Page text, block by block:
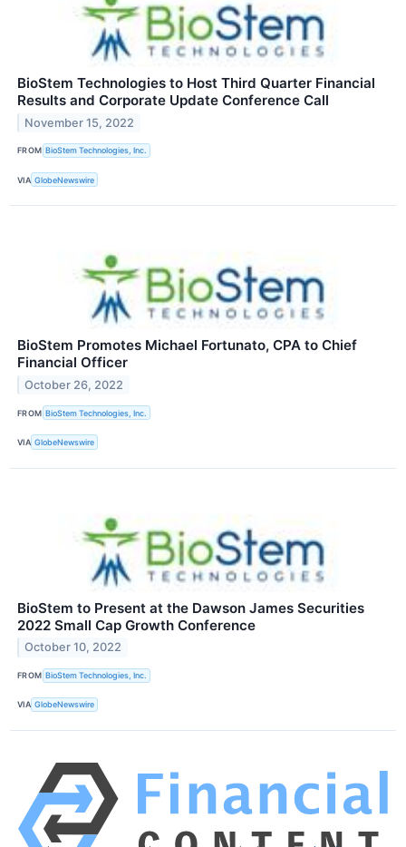
BioStem Technologies to Host Third Quarter Financial
Results and Corporate Update Conference Call
November 15, 2022
FROM BioStem Technologies, Inc.
VIA GlobeNewswire
BioStem Promotes Michael Fortunato, CPA to Chief
Financial Officer
October 26, 2022
FROM BioStem Technologies, Inc.
VIA GlobeNewswire
BioStem to Present at the Dawson James Securities
2022 Small Cap Growth Conference
October 10, 2022
FROM BioStem Technologies, Inc.
VIA GlobeNewswire